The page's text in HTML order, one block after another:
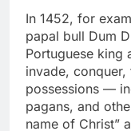
In 1452, for
papal bull Dum
Portuguese king
invade,
possessions —
pagans, and
name of Christ”